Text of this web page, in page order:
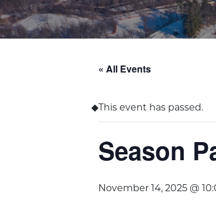
« All Events
This event has passed.
Season
November 14, 2025 @